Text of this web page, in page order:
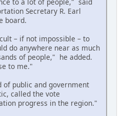
to a lot of people," said
Secretary R. Earl
board.
– if not impossible – to
do anywhere near as much
of people," he added.
to me."
of public and government
called the vote
progress in the region."